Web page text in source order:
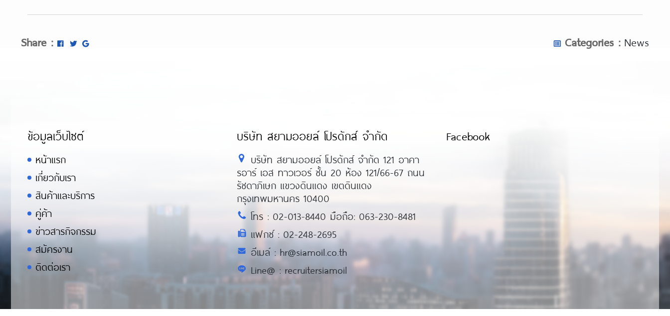
Share : Categories : News
ข้อมูลเว็บไซต์
หน้าแรก
เกี่ยวกับเรา
สินค้าและบริการ
คู่ค้า
ข่าวสารกิจกรรม
สมัครงาน
ติดต่อเรา
บริษัท สยามออยล์ โปรดักส์ จำกัด
บริษัท สยามออยล์ โปรดักส์ จำกัด 121 อาคา
รอาร์ เอส ทาวเวอร์ ชั้น 20 ห้อง 121/66-67 ถนน
รัชดาภิเษก แขวงดินแดง เขตดินแดง
กรุงเทพมหานคร 10400
โทร : 02-013-8440 มือถือ: 063-230-8481
แฟกซ์ : 02-248-2695
อีเมล์ : hr@siamoil.co.th
Line@ : recruitersiamoil
Facebook